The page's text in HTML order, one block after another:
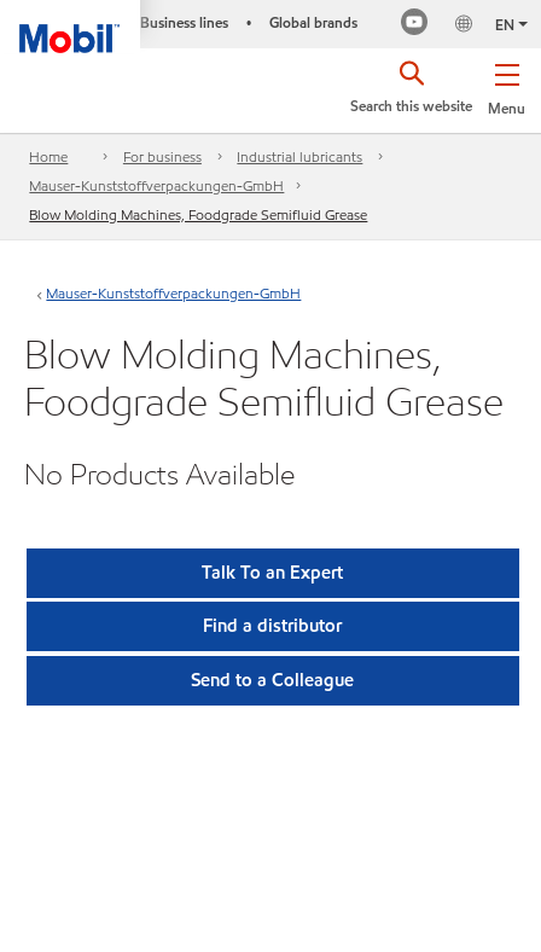
Business lines • Global brands EN
Menu
Search this website
Home For business
Industrial lubricants
Mauser-Kunststoffverpackungen-GmbH
Blow Molding Machines, Foodgrade Semifluid Grease
Mauser-Kunststoffverpackungen-GmbH
Blow Molding Machines,
Foodgrade Semifluid Grease
No Products Available
Talk To an Expert
Find a distributor
Send to a Colleague